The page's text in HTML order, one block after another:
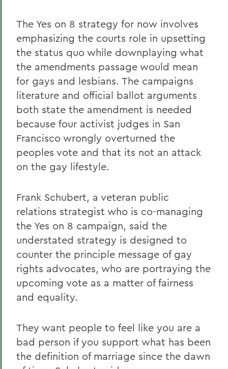
The Yes on 8 strategy for now involves
emphasizing the courts role in upsetting
the status quo while downplaying what
the amendments passage would mean
for gays and lesbians. The campaigns
literature and official ballot arguments
both state the amendment is needed
because four activist judges in San
Francisco wrongly overturned the
peoples vote and that its not an attack
on the gay lifestyle.
Frank Schubert, a veteran public
relations strategist who is co-managing
the Yes on 8 campaign, said the
understated strategy is designed to
counter the principle message of gay
rights advocates, who are portraying the
upcoming vote as a matter of fairness
and equality.
They want people to feel like you are a
bad person if you support what has been
the definition of marriage since the dawn